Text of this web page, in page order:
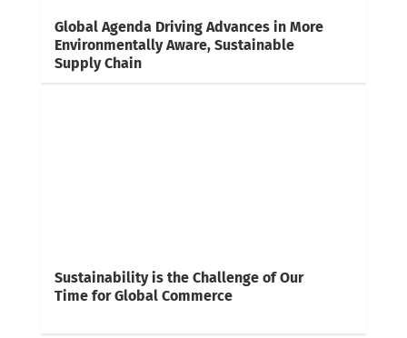
Global Agenda Driving Advances in More
Environmentally Aware, Sustainable
Supply Chain
Sustainability is the Challenge of Our
Time for Global Commerce